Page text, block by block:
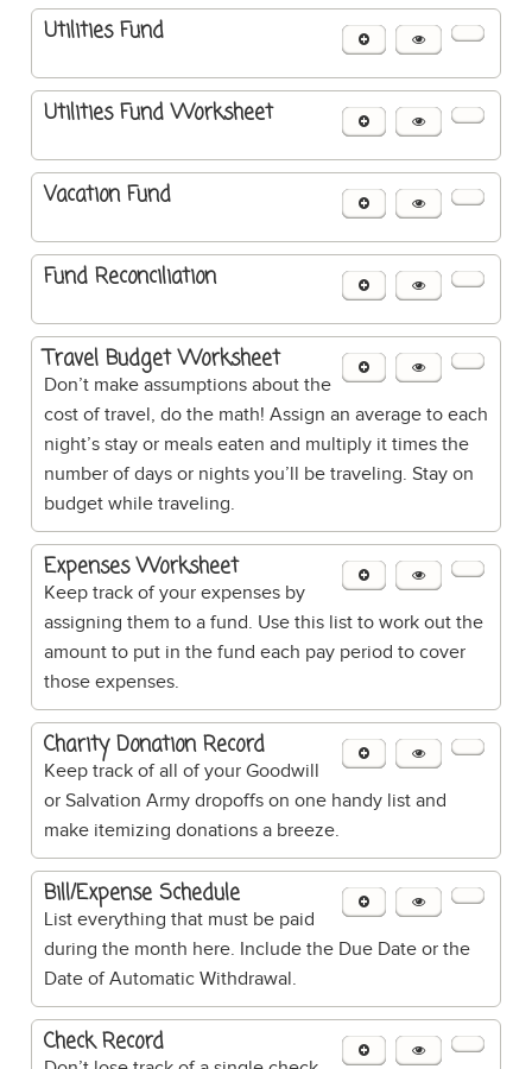
Utilities Fund
Utilities Fund Worksheet
Vacation Fund
Fund Reconciliation
Travel Budget Worksheet
Don’t make assumptions about the
cost of travel, do the math! Assign an average to each
night’s stay or meals eaten and multiply it times the
number of days or nights you’ll be traveling. Stay on
budget while traveling.
Expenses Worksheet
Keep track of your expenses by
assigning them to a fund. Use this list to work out the
amount to put in the fund each pay period to cover
those expenses.
Charity Donation Record
Keep track of all of your Goodwill
or Salvation Army dropoffs on one handy list and
make itemizing donations a breeze.
Bill/Expense Schedule
List everything that must be paid
during the month here. Include the Due Date or the
Date of Automatic Withdrawal.
Check Record